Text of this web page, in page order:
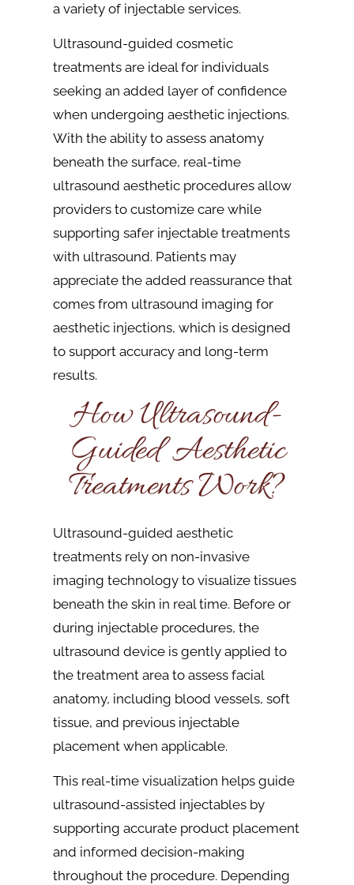
a variety of injectable services.
Ultrasound-guided cosmetic
treatments are ideal for individuals
seeking an added layer of confidence
when undergoing aesthetic injections.
With the ability to assess anatomy
beneath the surface, real-time
ultrasound aesthetic procedures allow
providers to customize care while
supporting safer injectable treatments
with ultrasound. Patients may
appreciate the added reassurance that
comes from ultrasound imaging for
aesthetic injections, which is designed
to support accuracy and long-term
results.
How Ultrasound-
Guided Aesthetic
Treatments Work?
Ultrasound-guided aesthetic
treatments rely on non-invasive
imaging technology to visualize tissues
beneath the skin in real time. Before or
during injectable procedures, the
ultrasound device is gently applied to
the treatment area to assess facial
anatomy, including blood vessels, soft
tissue, and previous injectable
placement when applicable.
This real-time visualization helps guide
ultrasound-assisted injectables by
supporting accurate product placement
and informed decision-making
throughout the procedure. Depending